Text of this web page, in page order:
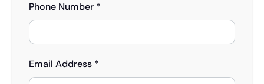
Phone Number *
Email Address *